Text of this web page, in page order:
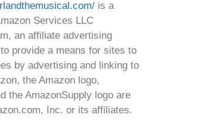
is a
Services LLC
an affiliate advertising
provide a means for sites to
by advertising and linking to
the Amazon logo,
the AmazonSupply logo are
Inc. or its affiliates.